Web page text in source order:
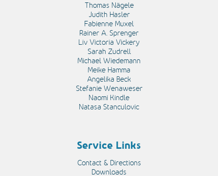
Thomas Nägele
Judith Hasler
Fabienne Muxel
Rainer A. Sprenger
Liv Victoria Vickery
Sarah Zudrell
Michael Wiedemann
Meike Hamma
Angelika Beck
Stefanie Wenaweser
Naomi Kindle
Natasa Stanculovic
Service Links
Contact & Directions
Downloads